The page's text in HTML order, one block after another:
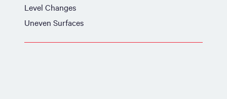
Level Changes
Uneven Surfaces